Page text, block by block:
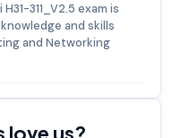
311_V2.5 exam is
and skills
and Networking